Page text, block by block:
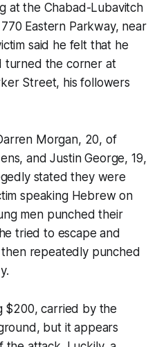
at the Chabad-Lubavitch
Eastern Parkway, near
said he felt that he
turned the corner at
Street, his followers
Morgan, 20, of
and Justin George, 19,
stated they were
speaking Hebrew on
men punched their
tried to escape and
repeatedly punched
$200, carried by the
but it appears